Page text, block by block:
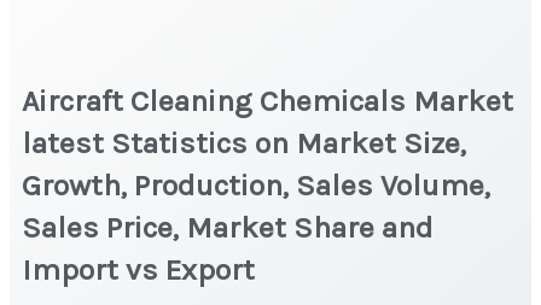
Aircraft Cleaning Chemicals Market
latest Statistics on Market Size,
Growth, Production, Sales Volume,
Sales Price, Market Share and
Import vs Export